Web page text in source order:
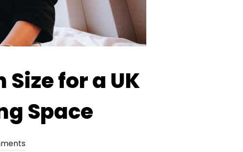
for a UK
Space